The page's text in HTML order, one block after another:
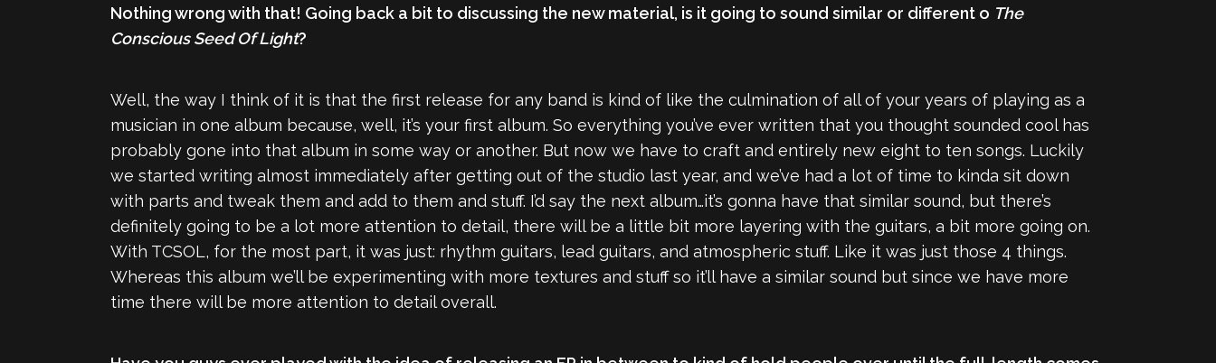
Nothing wrong with that! Going back a bit to discussing the new material, is it going to sound similar or different o The
Conscious Seed Of Light?
Well, the way I think of it is that the first release for any band is kind of like the culmination of all of your years of playing as a
musician in one album because, well, it’s your first album. So everything you’ve ever written that you thought sounded cool has
probably gone into that album in some way or another. But now we have to craft and entirely new eight to ten songs. Luckily
we started writing almost immediately after getting out of the studio last year, and we’ve had a lot of time to kinda sit down
with parts and tweak them and add to them and stuff. I’d say the next album…it’s gonna have that similar sound, but there’s
definitely going to be a lot more attention to detail, there will be a little bit more layering with the guitars, a bit more going on.
With TCSOL, for the most part, it was just: rhythm guitars, lead guitars, and atmospheric stuff. Like it was just those 4 things.
Whereas this album we’ll be experimenting with more textures and stuff so it’ll have a similar sound but since we have more
time there will be more attention to detail overall.